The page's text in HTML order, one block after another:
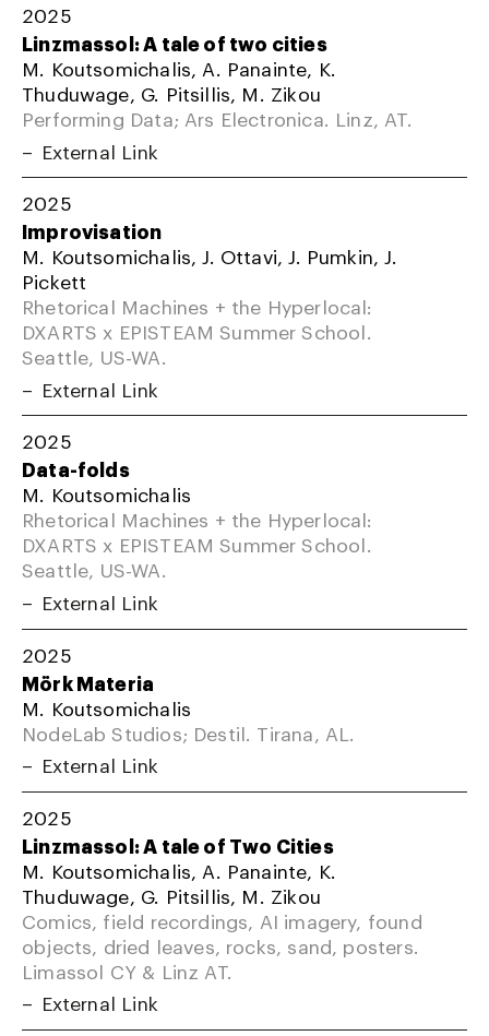
2025
Linzmassol: A tale of two cities
M. Koutsomichalis, A. Panainte, K.
Thuduwage, G. Pitsillis, M. Zikou
Performing Data; Ars Electronica. Linz, AT.
External Link
2025
Improvisation
M. Koutsomichalis, J. Ottavi, J. Pumkin, J.
Pickett
Rhetorical Machines + the Hyperlocal:
DXARTS x EPISTEAM Summer School.
Seattle, US-WA.
External Link
2025
Data-folds
M. Koutsomichalis
Rhetorical Machines + the Hyperlocal:
DXARTS x EPISTEAM Summer School.
Seattle, US-WA.
External Link
2025
Mörk Materia
M. Koutsomichalis
NodeLab Studios; Destil. Tirana, AL.
External Link
2025
Linzmassol: A tale of Two Cities
M. Koutsomichalis, A. Panainte, K.
Thuduwage, G. Pitsillis, M. Zikou
Comics, field recordings, AI imagery, found
objects, dried leaves, rocks, sand, posters.
Limassol CY & Linz AT.
External Link